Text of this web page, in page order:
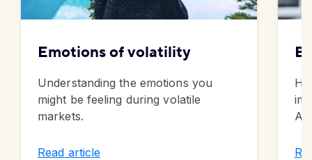
Emotions of volatility
Understanding the emotions you
might be feeling during volatile
markets.
Read article